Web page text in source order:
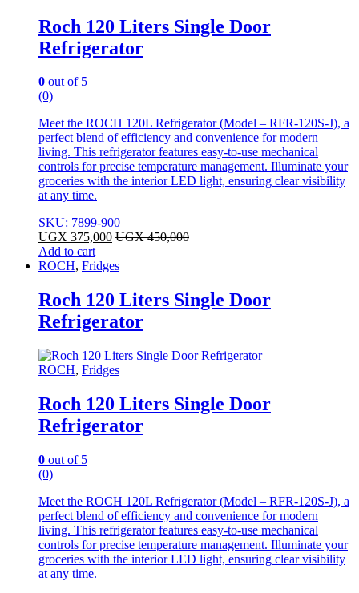
Roch 120 Liters Single Door
Refrigerator
0 out of 5
(0)
Meet the ROCH 120L Refrigerator (Model – RFR-120S-J), a
perfect blend of efficiency and convenience for modern
living. This refrigerator features easy-to-use mechanical
controls for precise temperature management. Illuminate your
groceries with the interior LED light, ensuring clear visibility
at any time.
SKU: 7899-900
UGX 375,000 UGX450,000
Add to cart
ROCH, Fridges
Roch 120 Liters Single Door
Refrigerator
ROCH, Fridges
Roch 120 Liters Single Door
Refrigerator
0 out of 5
(0)
Meet the ROCH 120L Refrigerator (Model – RFR-120S-J), a
perfect blend of efficiency and convenience for modern
living. This refrigerator features easy-to-use mechanical
controls for precise temperature management. Illuminate your
groceries with the interior LED light, ensuring clear visibility
at any time.